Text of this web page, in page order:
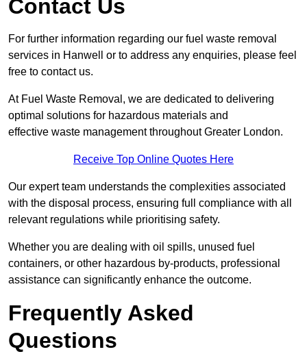
Contact Us
For further information regarding our fuel waste removal
services in Hanwell or to address any enquiries, please feel
free to contact us.
At Fuel Waste Removal, we are dedicated to delivering
optimal solutions for hazardous materials and
effective waste management throughout Greater London.
Receive Top Online Quotes Here
Our expert team understands the complexities associated
with the disposal process, ensuring full compliance with all
relevant regulations while prioritising safety.
Whether you are dealing with oil spills, unused fuel
containers, or other hazardous by-products, professional
assistance can significantly enhance the outcome.
Frequently Asked
Questions